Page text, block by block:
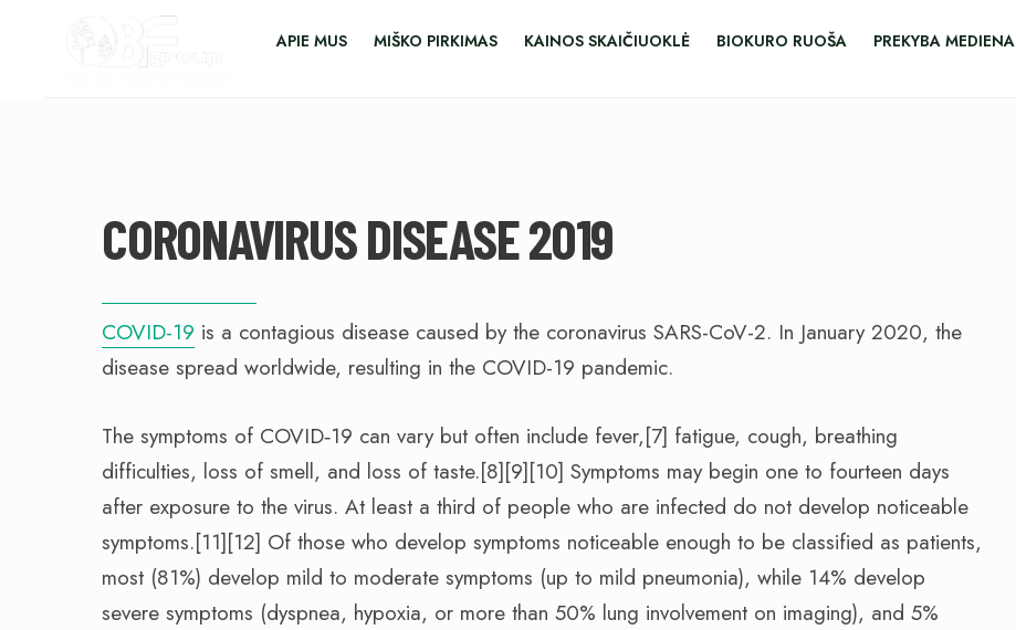
APIE MUS MIŠKO PIRKIMAS KAINOS SKAIČIUOKLĖ BIOKURO RUOŠA PREKYBA MEDIENA
CORONAVIRUS DISEASE 2019
COVID-19 is a contagious disease caused by the coronavirus SARS-CoV-2. In January 2020, the
disease spread worldwide, resulting in the COVID-19 pandemic.
The symptoms of COVID‑19 can vary but often include fever,[7] fatigue, cough, breathing
difficulties, loss of smell, and loss of taste.[8][9][10] Symptoms may begin one to fourteen days
after exposure to the virus. At least a third of people who are infected do not develop noticeable
symptoms.[11][12] Of those who develop symptoms noticeable enough to be classified as patients,
most (81%) develop mild to moderate symptoms (up to mild pneumonia), while 14% develop
severe symptoms (dyspnea, hypoxia, or more than 50% lung involvement on imaging), and 5%